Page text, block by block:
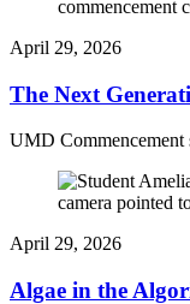
April 29, 2026
The Next
UMD
April 29, 2026
Algae in the